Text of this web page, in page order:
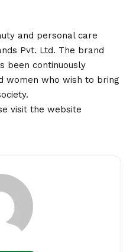
and personal care
Pvt. Ltd. The brand
been continuously
women who wish to bring
visit the website